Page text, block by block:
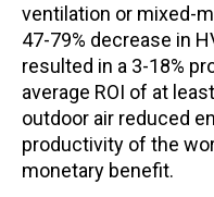
ventilation or mixed-
47-79% decrease in
resulted in a 3-18%
average ROI of at
outdoor air reduced
productivity of the
monetary benefit.